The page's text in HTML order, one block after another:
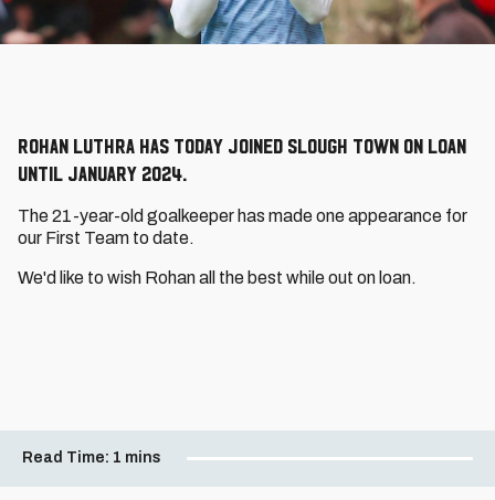
Rohan Luthra has today joined Slough Town on loan
until January 2024.
The 21-year-old goalkeeper has made one appearance for
our First Team to date.
We'd like to wish Rohan all the best while out on loan.
Read Time: 1 mins